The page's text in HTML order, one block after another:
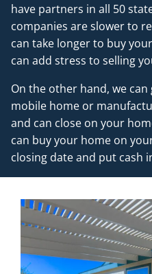
have partners in all 50
companies are slower to
can take longer to buy
can add stress to selling
On the other hand, we
mobile home or
and can close on your
can buy your home on
closing date and put cash